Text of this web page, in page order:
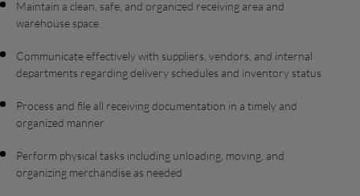
Maintain a clean, safe, and organized receiving area and
warehouse space
Communicate effectively with suppliers, vendors, and internal
departments regarding delivery schedules and inventory status
Process and file all receiving documentation in a timely and
organized manner
Perform physical tasks including unloading, moving, and
organizing merchandise as needed